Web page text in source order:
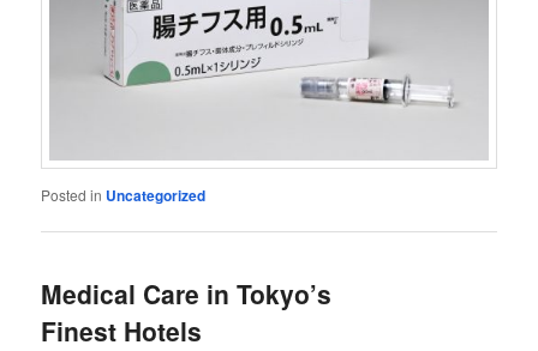
Posted in Uncategorized
Medical Care in Tokyo’s
Finest Hotels